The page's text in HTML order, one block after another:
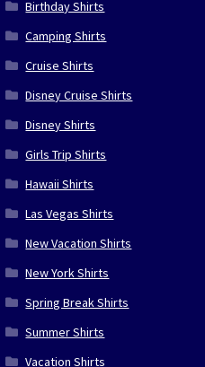
Birthday Shirts
Camping Shirts
Cruise Shirts
Disney Cruise Shirts
Disney Shirts
Girls Trip Shirts
Hawaii Shirts
Las Vegas Shirts
New Vacation Shirts
New York Shirts
Spring Break Shirts
Summer Shirts
Vacation Shirts